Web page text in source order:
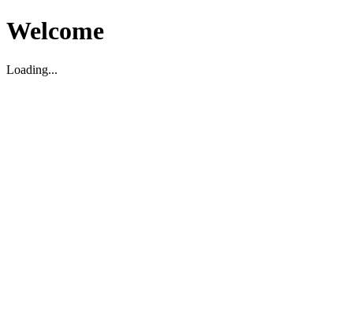
Welcome
Loading...